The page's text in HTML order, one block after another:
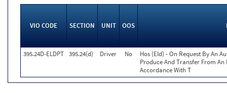
VIO CODE SECTION UNIT OOS
395.24D-ELDPT 395.24(d) Driver No
Hos (Eld) - On Request By An
Produce And Transfer From
Accordance With T